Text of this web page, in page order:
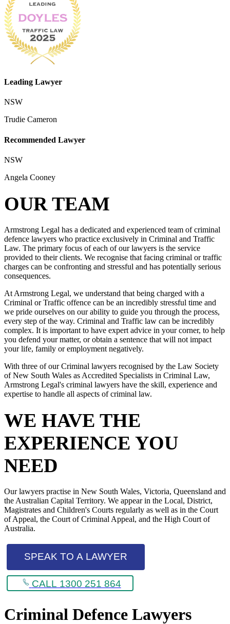
Leading Lawyer
NSW
Trudie Cameron
Recommended Lawyer
NSW
Angela Cooney
OUR TEAM
Armstrong Legal has a dedicated and experienced team of criminal
defence lawyers who practice exclusively in Criminal and Traffic
Law. The primary focus of each of our lawyers is the service
provided to their clients. We recognise that facing criminal or traffic
charges can be confronting and stressful and has potentially serious
consequences.
At Armstrong Legal, we understand that being charged with a
Criminal or Traffic offence can be an incredibly stressful time and
we pride ourselves on our ability to guide you through the process,
every step of the way. Criminal and Traffic law can be incredibly
complex. It is important to have expert advice in your corner, to help
you defend your matter, or obtain a sentence that will not impact
your life, family or employment negatively.
With three of our Criminal lawyers recognised by the Law Society
of New South Wales as Accredited Specialists in Criminal Law,
Armstrong Legal's criminal lawyers have the skill, experience and
expertise to handle all aspects of criminal law.
WE HAVE THE
EXPERIENCE YOU
NEED
Our lawyers practise in New South Wales, Victoria, Queensland and
the Australian Capital Territory. We appear in the Local, District,
Magistrates and Children's Courts regularly as well as in the Court
of Appeal, the Court of Criminal Appeal, and the High Court of
Australia.
SPEAK TO A LAWYER
CALL 1300 251 864
Criminal Defence Lawyers